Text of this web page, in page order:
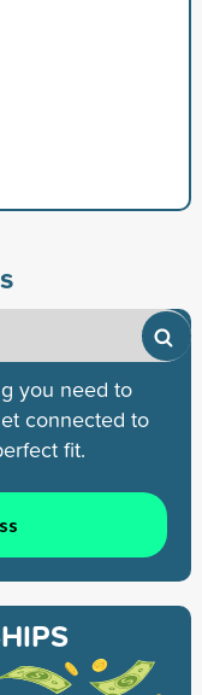
you need to
connected to
fit.